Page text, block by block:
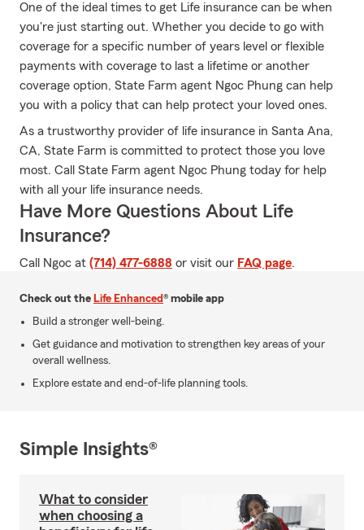
One of the ideal times to get Life insurance can be when
you're just starting out. Whether you decide to go with
coverage for a specific number of years level or flexible
payments with coverage to last a lifetime or another
coverage option, State Farm agent Ngoc Phung can help
you with a policy that can help protect your loved ones.
As a trustworthy provider of life insurance in Santa Ana,
CA, State Farm is committed to protect those you love
most. Call State Farm agent Ngoc Phung today for help
with all your life insurance needs.
Have More Questions About Life
Insurance?
Call Ngoc at (714) 477-6888 or visit our FAQ page.
Check out the Life Enhanced® mobile app
Build a stronger well-being.
Get guidance and motivation to strengthen key areas of your
overall wellness.
Explore estate and end-of-life planning tools.
Simple Insights®
What to consider
when choosing a